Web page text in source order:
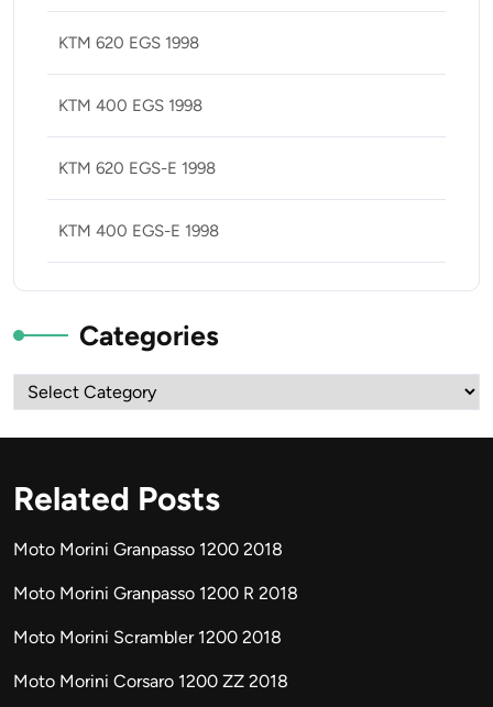
KTM 620 EGS 1998
KTM 400 EGS 1998
KTM 620 EGS-E 1998
KTM 400 EGS-E 1998
Categories
Categories
Related Posts
Moto Morini Granpasso 1200 2018
Moto Morini Granpasso 1200 R 2018
Moto Morini Scrambler 1200 2018
Moto Morini Corsaro 1200 ZZ 2018